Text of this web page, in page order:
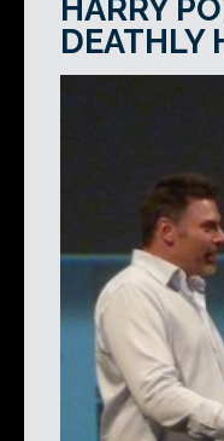
HARRY
DEATHLY